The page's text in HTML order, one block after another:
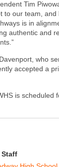
Tim
to our team, and
is in
authentic and
who
accepted a
is scheduled
Staff